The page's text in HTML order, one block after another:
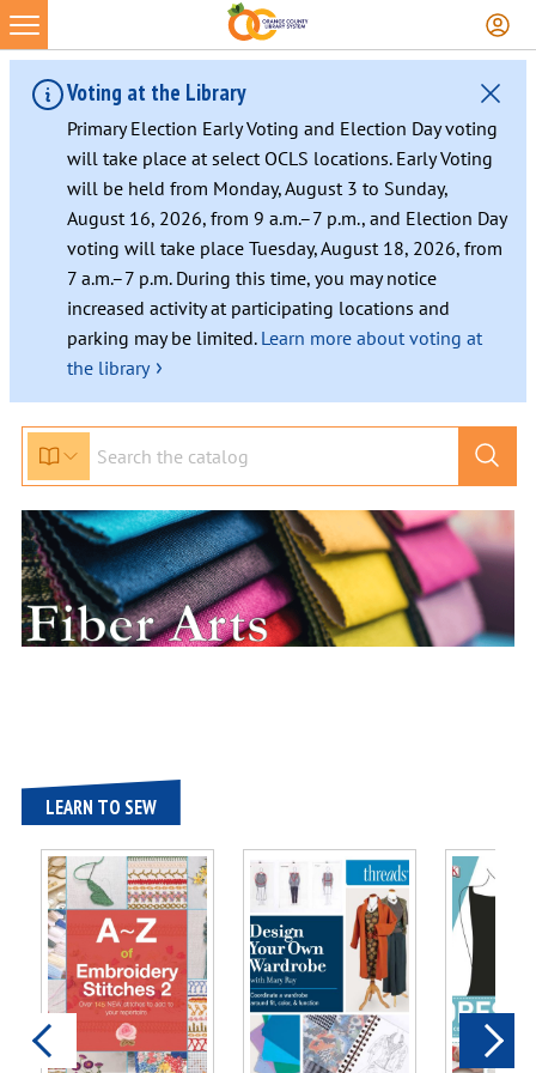
Voting at the Library
Primary Election Early Voting and Election Day voting
will take place at select OCLS locations. Early Voting
will be held from Monday, August 3 to Sunday,
August 16, 2026, from 9 a.m.–7 p.m., and Election Day
voting will take place Tuesday, August 18, 2026, from
7 a.m.–7 p.m. During this time, you may notice
increased activity at participating locations and
parking may be limited. Learn more about voting at
the library ›
LEARN TO SEW